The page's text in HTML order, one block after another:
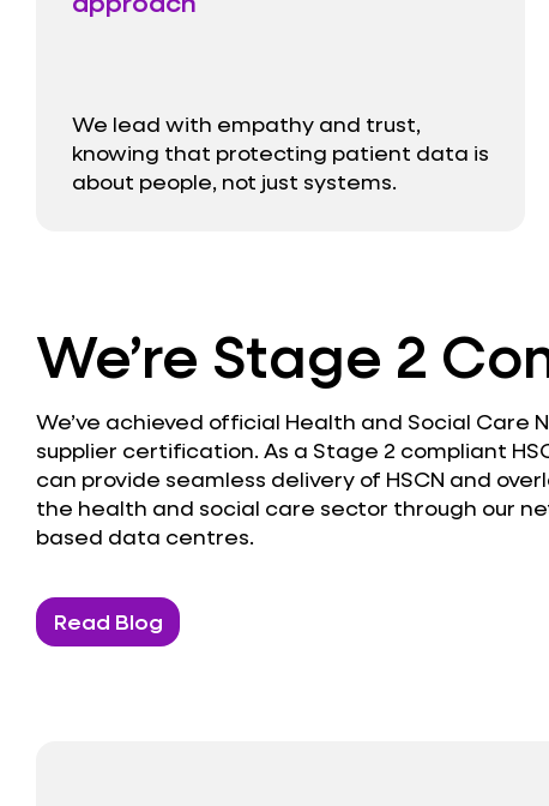
We lead with empathy and trust,
knowing that protecting patient data is
about people, not just systems.
We’re Stage 2
We’ve achieved official Health and Social Care
supplier certification. As a Stage 2 compliant
can provide seamless delivery of HSCN and
the health and social care sector through our
based data centres.
Read Blog